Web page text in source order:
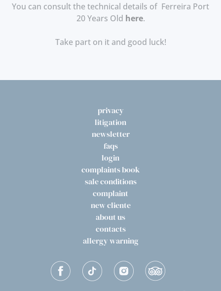
You can consult the technical details of Ferreira Port
20 Years Old here.
Take part on it and good luck!
privacy
litigation
newsletter
faqs
login
complaints book
sale conditions
complaint
new cliente
about us
contacts
allergy warning